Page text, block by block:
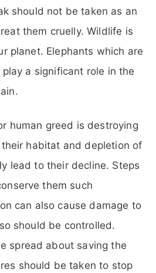
should not be taken as an
them cruelly. Wildlife is
planet. Elephants which are
a significant role in the
human greed is destroying
habitat and depletion of
lead to their decline. Steps
them such
can also cause damage to
should be controlled.
spread about saving the
should be taken to stop